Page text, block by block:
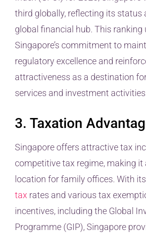
third globally, reflecting its status
global financial hub. This ranking
Singapore’s commitment to
regulatory excellence and
attractiveness as a destination
services and investment
3. Taxation
Singapore offers attractive tax
competitive tax regime, making it
location for family offices. With
tax rates and various tax
incentives, including the Global
Programme (GIP), Singapore